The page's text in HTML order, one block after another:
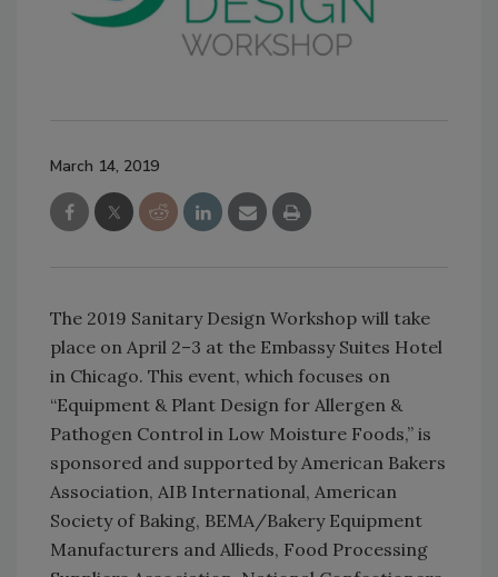
March 14, 2019
The 2019 Sanitary Design Workshop will take
place on April 2–3 at the Embassy Suites Hotel
in Chicago. This event, which focuses on
“Equipment & Plant Design for Allergen &
Pathogen Control in Low Moisture Foods,” is
sponsored and supported by American Bakers
Association, AIB International, American
Society of Baking, BEMA/Bakery Equipment
Manufacturers and Allieds, Food Processing